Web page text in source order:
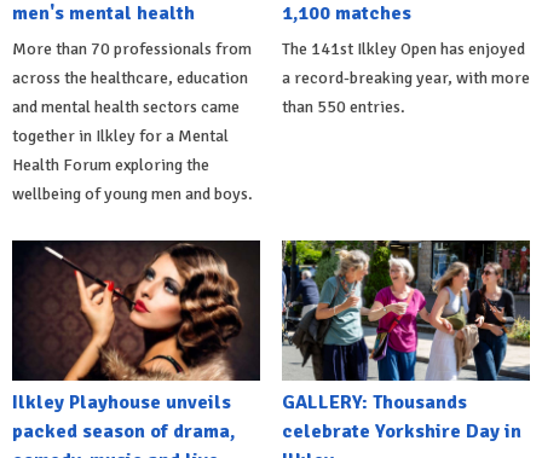
men's mental health
More than 70 professionals from
across the healthcare, education
and mental health sectors came
together in Ilkley for a Mental
Health Forum exploring the
wellbeing of young men and boys.
1,100 matches
The 141st Ilkley Open has enjoyed
a record-breaking year, with more
than 550 entries.
Ilkley Playhouse unveils
packed season of drama,
GALLERY: Thousands
celebrate Yorkshire Day in